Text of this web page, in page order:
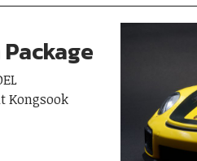
Package
Kongsook